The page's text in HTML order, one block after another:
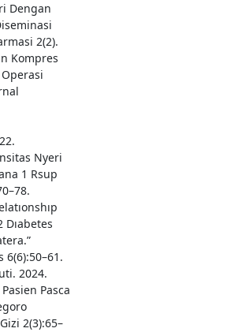
Dengan
2(2).
Kompres
Nyeri
1 Rsup
Dıabetes
2024.
Pasca
2(3):65–